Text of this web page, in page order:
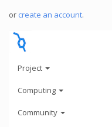
or create an account.
Project
Computing
Community